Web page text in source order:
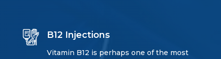
B12 Injections
Vitamin B12 is perhaps one of the most